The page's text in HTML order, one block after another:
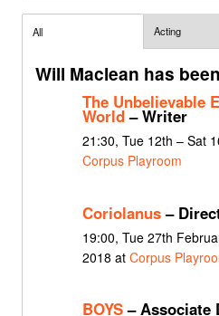
All Acting
Will Maclean has
The Unbelievable
World– Writer
21:30, Tue 12th – Sat
Corpus Playroom
Coriolanus–
19:00, Tue 27th
2018 at Corpus
BOYS– Associate